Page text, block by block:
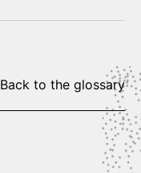
Back to the glossary